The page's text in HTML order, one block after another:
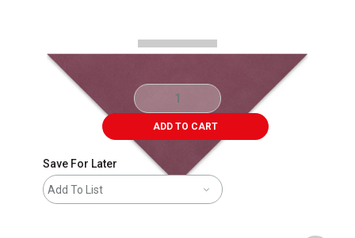
ADD TO CART
Save For Later
Add To List